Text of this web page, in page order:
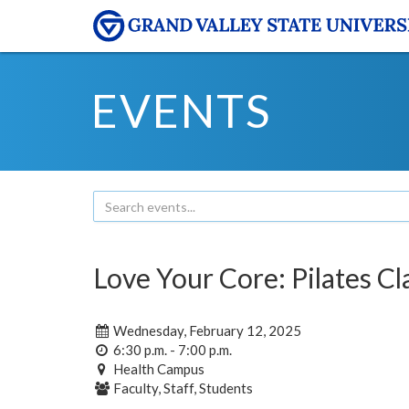
EVENTS
Love Your Core: Pilates
Wednesday, February 12, 2025
6:30 p.m. - 7:00 p.m.
Health Campus
Faculty, Staff, Students